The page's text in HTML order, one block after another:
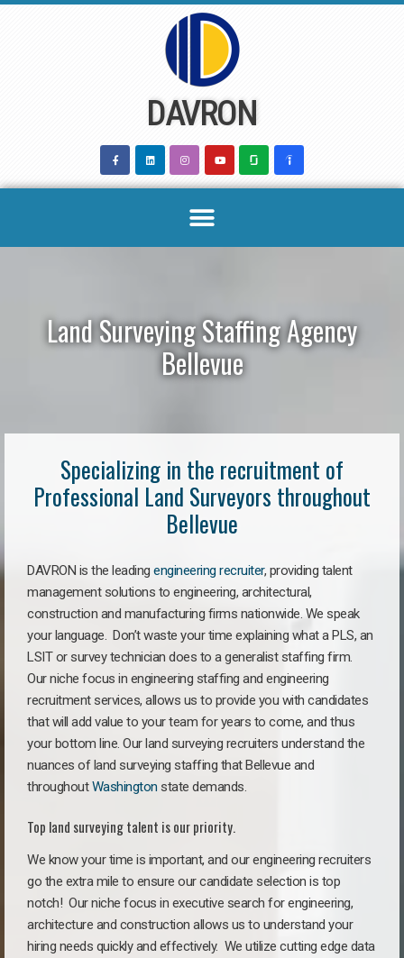
DAVRON
Land Surveying Staffing Agency
Bellevue
Specializing in the recruitment of
Professional Land Surveyors throughout
Bellevue
DAVRON is the leading engineering recruiter, providing talent
management solutions to engineering, architectural,
construction and manufacturing firms nationwide. We speak
your language. Don’t waste your time explaining what a PLS, an
LSIT or survey technician does to a generalist staffing firm.
Our niche focus in engineering staffing and engineering
recruitment services, allows us to provide you with candidates
that will add value to your team for years to come, and thus
your bottom line. Our land surveying recruiters understand the
nuances of land surveying staffing that Bellevue and
throughoutWashington state demands.
Top land surveying talent is our priority.
We know your time is important, and our engineering recruiters
go the extra mile to ensure our candidate selection is top
notch! Our niche focus in executive search for engineering,
architecture and construction allows us to understand your
hiring needs quickly and effectively. We utilize cutting edge data